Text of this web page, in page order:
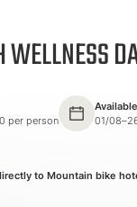
WELLNESS
per person
01/
to Mountain bike